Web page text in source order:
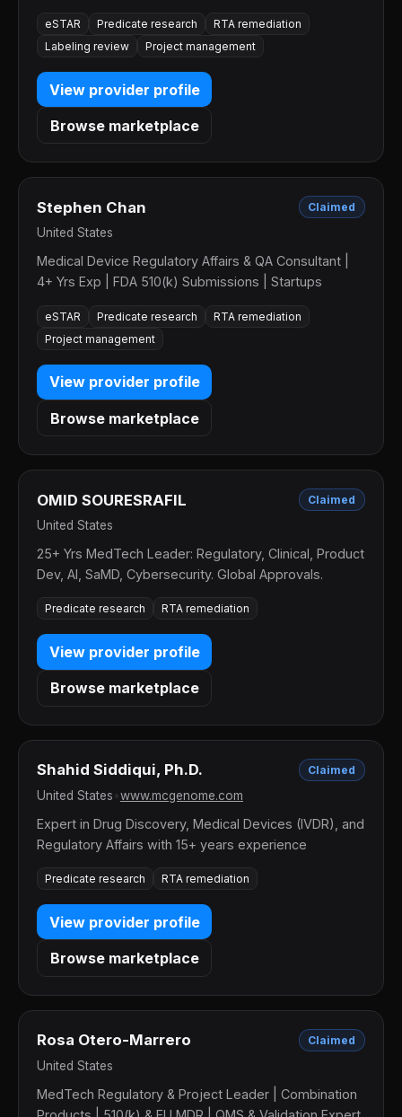
eSTAR Predicate research
RTA remediation
Labeling review
Project management
View provider profile
Browse marketplace
Stephen Chan Claimed
United States
Medical Device Regulatory Affairs & QA Consultant |
4+ Yrs Exp | FDA 510(k) Submissions | Startups
eSTAR Predicate research
RTA remediation
Project management
View provider profile
Browse marketplace
OMID SOURESRAFIL Claimed
United States
25+ Yrs MedTech Leader: Regulatory, Clinical, Product
Dev, AI, SaMD, Cybersecurity. Global Approvals.
Predicate research RTA remediation
View provider profile
Browse marketplace
Shahid Siddiqui, Ph.D. Claimed
United States www.mcgenome.com
Expert in Drug Discovery, Medical Devices (IVDR), and
Regulatory Affairs with 15+ years experience
Predicate research RTA remediation
View provider profile
Browse marketplace
Rosa Otero-Marrero Claimed
United States
MedTech Regulatory & Project Leader | Combination